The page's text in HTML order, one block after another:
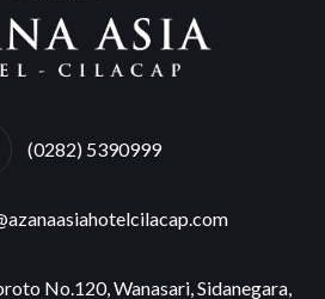
(0282) 5390999
No.120, Wanasari, Sidanegara,